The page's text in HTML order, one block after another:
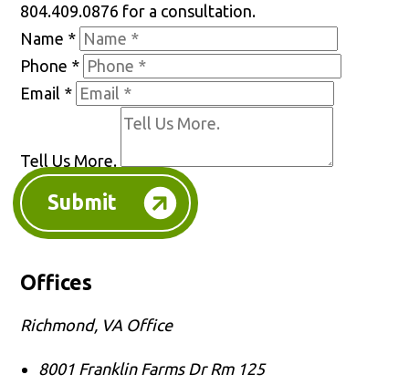
804.409.0876 for a consultation.
Name *
Phone *
Email *
Tell Us More.
Submit
Offices
Richmond, VA Office
8001 Franklin Farms Dr Rm 125